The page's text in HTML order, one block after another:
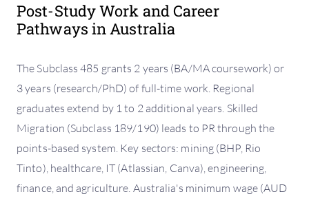
Post-Study Work and Career
Pathways in Australia
The Subclass 485 grants 2 years (BA/MA coursework) or
3 years (research/PhD) of full-time work. Regional
graduates extend by 1 to 2 additional years. Skilled
Migration (Subclass 189/190) leads to PR through the
points-based system. Key sectors: mining (BHP, Rio
Tinto), healthcare, IT (Atlassian, Canva), engineering,
finance, and agriculture. Australia's minimum wage (AUD